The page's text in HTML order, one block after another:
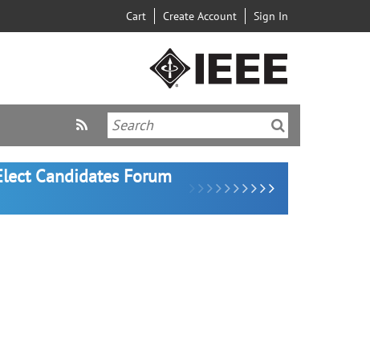
Cart Create Account Sign In
Candidates Forum